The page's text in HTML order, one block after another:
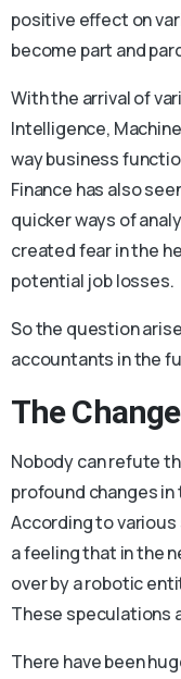
positive effect on
become part and
With the arrival of
Intelligence,
way business
Finance has also
quicker ways of
created fear in the
potential job losses.
So the question
accountants in the
The
Nobody can refute
profound changes
According to
a feeling that in the
over by a robotic
These speculations
There have been